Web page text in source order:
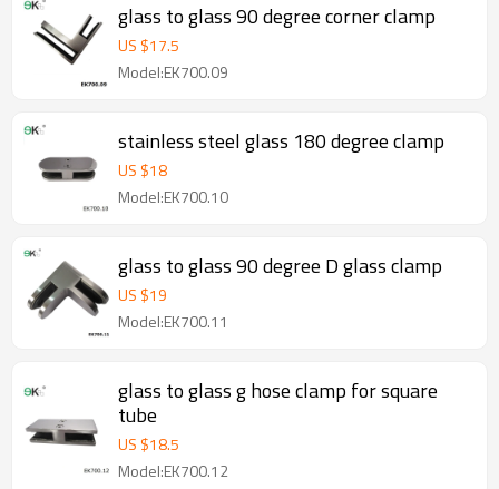
glass to glass 90 degree corner clamp
US $17.5
Model:EK700.09
stainless steel glass 180 degree clamp
US $18
Model:EK700.10
glass to glass 90 degree D glass clamp
US $19
Model:EK700.11
glass to glass g hose clamp for square
tube
US $18.5
Model:EK700.12